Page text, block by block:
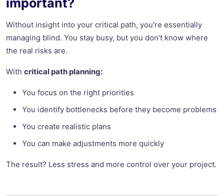
Without insight into your critical path, you're essentially
managing blind. You stay busy, but you don't know where
the real risks are.
With critical path planning:
You focus on the right priorities
You identify bottlenecks before they become problems
You create realistic plans
You can make adjustments more quickly
The result? Less stress and more control over your project.